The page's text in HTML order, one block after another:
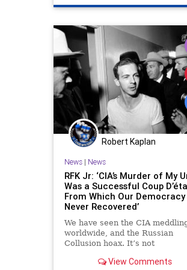
Robert Kaplan
News| News
RFK Jr: ‘CIA’s Murder of My
Was a Successful Coup
From Which Our Democracy
Never Recovered’
We have seen the CIA
worldwide, and the Russian
Collusion hoax. It’s not
have had a hand in taking out a
View Comments